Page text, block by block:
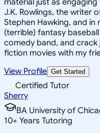
J.K. Rowlings, the writer
Stephen Hawking, and in
(terrible) fantasy
comedy band, and
fiction movies with my
View Profile Get Started
Certified Tutor
Sherry
BA University of
10+ Years Tutoring